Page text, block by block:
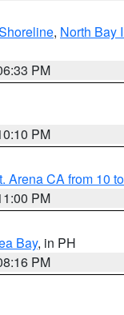
, North Bay
PM
PM
Arena CA from 10
PM
Bay, in PH
PM